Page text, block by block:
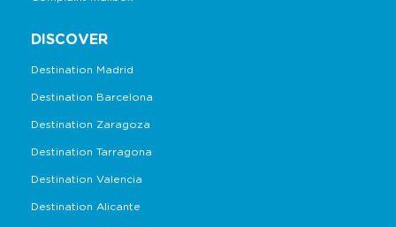
DISCOVER
Destination Madrid
Destination Barcelona
Destination Zaragoza
Destination Tarragona
Destination Valencia
Destination Alicante